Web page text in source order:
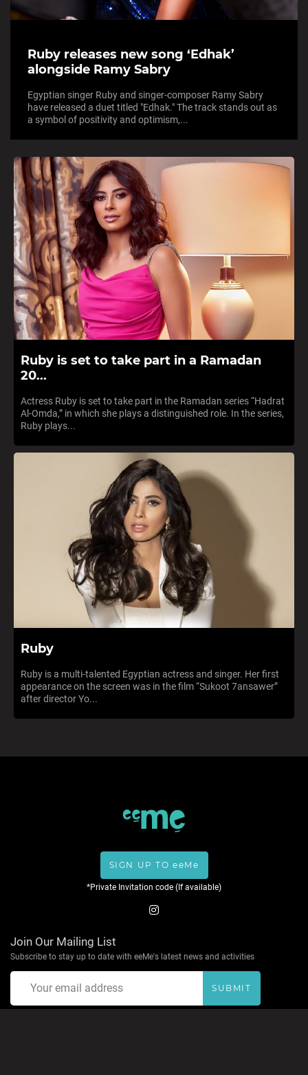
Ruby releases new song ‘Edhak’
alongside Ramy Sabry
Egyptian singer Ruby and singer-composer Ramy Sabry
have released a duet titled "Edhak." The track stands out as
a symbol of positivity and optimism,...
Ruby is set to take part in a Ramadan
20...
Actress Ruby is set to take part in the Ramadan series “Hadrat
Al-Omda,” in which she plays a distinguished role. In the series,
Ruby plays...
Ruby
Ruby is a multi-talented Egyptian actress and singer. Her first
appearance on the screen was in the film “Sukoot 7ansawer”
after director Yo...
SIGN UP TO eeMe
*Private Invitation code (If available)
Join Our Mailing List
Subscribe to stay up to date with eeMe's latest news and activities
SUBMIT